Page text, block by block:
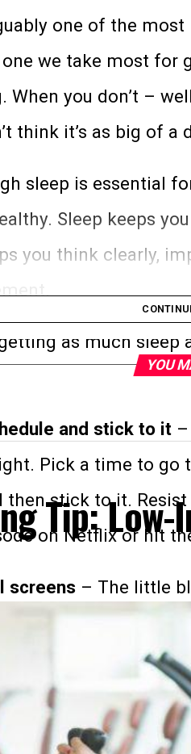
one of the
we take most for
When you don’t –
think it’s as big of a
sleep is essential
Sleep keeps
you think clearly,
as much sleep
and stick to it
Pick a time to go
then stick to it.
on Netflix or hit
screens – The little
tablets has been
from the bedroom
off one hour before
– Invest in
YOU
Tip: